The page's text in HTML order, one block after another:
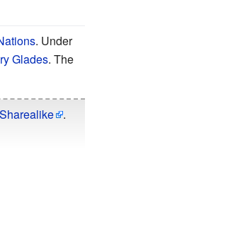
. Under
Glades. The
.